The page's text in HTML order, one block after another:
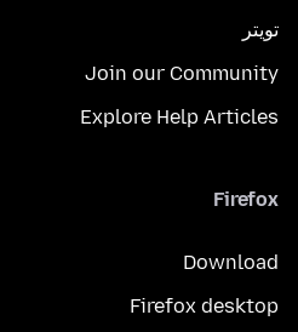
تويتر
Join our Community
Explore Help Articles
Firefox
Download
Firefox desktop